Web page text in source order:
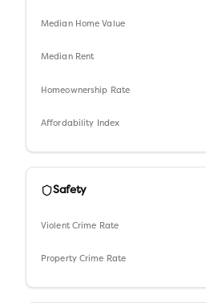
Median Home Value
Median Rent
Homeownership Rate
Affordability Index
Safety
Violent Crime Rate
Property Crime Rate